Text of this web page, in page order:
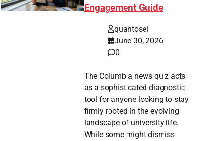
Engagement Guide
quantosei
June 30, 2026
0
The Columbia news quiz acts
as a sophisticated diagnostic
tool for anyone looking to stay
firmly rooted in the evolving
landscape of university life.
While some might dismiss